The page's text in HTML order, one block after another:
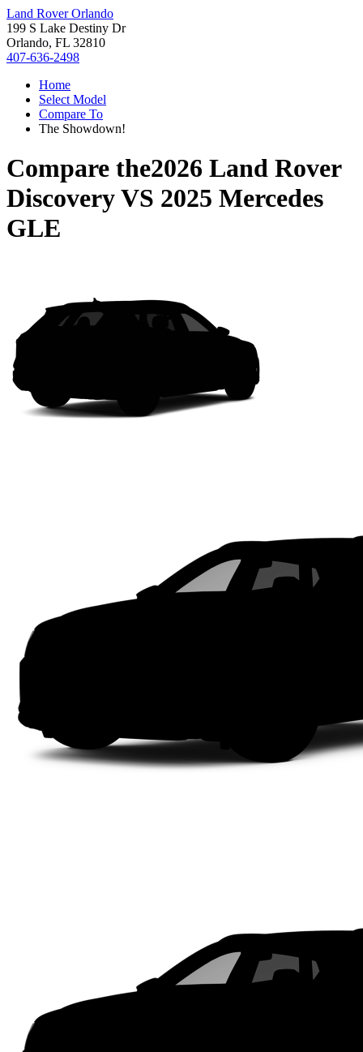
Land Rover Orlando
199 S Lake Destiny Dr
Orlando, FL 32810
407-636-2498
Home
Select Model
Compare To
The Showdown!
Compare the2026 Land Rover
DiscoveryVS 2025 Mercedes
GLE